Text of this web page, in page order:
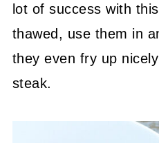
lot of success with
thawed, use them in
they even fry up
steak.